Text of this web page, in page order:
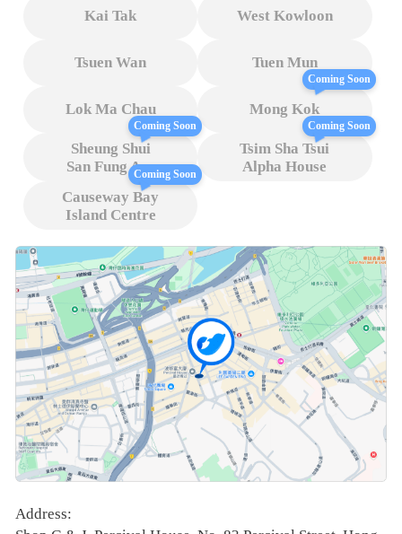
Kai Tak West Kowloon
Tsuen Wan Tuen Mun
Lok Ma Chau Mong Kok
Coming Soon
Sheung Shui
San Fung Ave
Coming Soon
Tsim Sha Tsui
Alpha House
Coming Soon
Causeway Bay
Island Centre
Coming Soon
Address: